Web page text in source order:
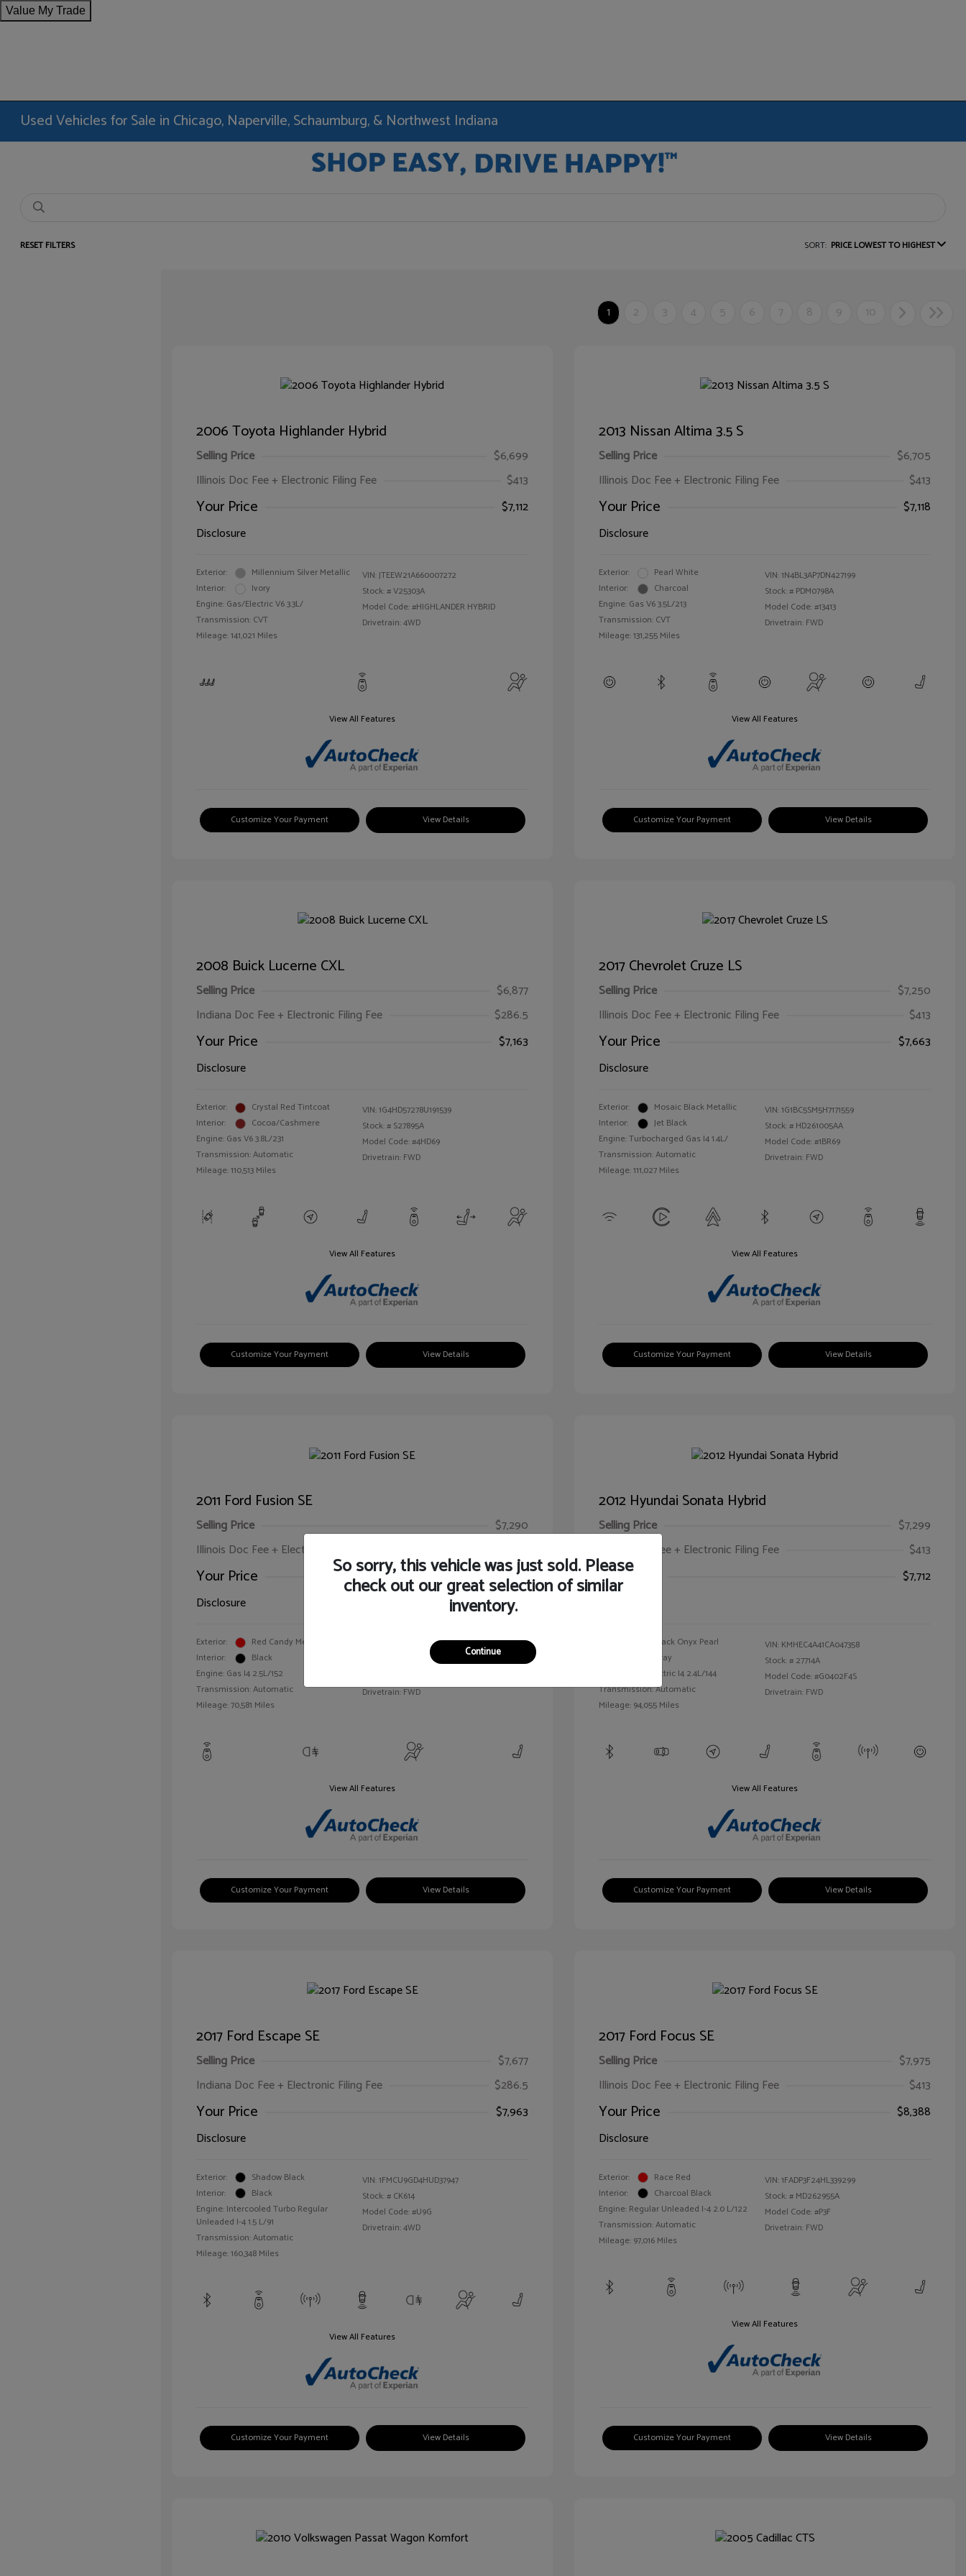
Value My Trade
Used Vehicles for Sale in Chicago, Naperville, Schaumburg, & Northwest Indiana
RESET FILTERS SORT: PRICE LOWEST TO HIGHEST
1 2 3 4 5 6 7 8 9 10
2006 Toyota Highlander Hybrid
Selling Price
$6,699
Illinois Doc Fee + Electronic Filing Fee
$413
Your Price
$7,112
Disclosure
Exterior:
Millennium Silver Metallic
Interior:
Ivory
Engine: Gas/Electric V6 3.3L/
Transmission: CVT
Mileage: 141,021 Miles
VIN:JTEEW21A660007272
Stock: #V25303A
Model Code: #HIGHLANDER HYBRID
Drivetrain: 4WD
View All Features
Customize Your Payment View Details
2013 Nissan Altima 3.5 S
Selling Price
$6,705
Illinois Doc Fee + Electronic Filing Fee
$413
Your Price
$7,118
Disclosure
Exterior:
Pearl White
Interior:
Charcoal
Engine: Gas V6 3.5L/213
Transmission: CVT
Mileage: 131,255 Miles
VIN:1N4BL3AP7DN427199
Stock: # PDM0798A
Model Code: #13413
Drivetrain: FWD
View All Features
Customize Your Payment View Details
2008 Buick Lucerne CXL
Selling Price
$6,877
Indiana Doc Fee + Electronic Filing Fee
$286.5
Your Price
$7,163
Disclosure
Exterior:
Crystal Red Tintcoat
Interior:
Cocoa/Cashmere
Engine: Gas V6 3.8L/231
Transmission: Automatic
Mileage: 110,513 Miles
VIN:1G4HD57278U191539
Stock: # S27895A
Model Code: #4HD69
Drivetrain: FWD
View All Features
Customize Your Payment View Details
2017 Chevrolet Cruze LS
Selling Price
$7,250
Illinois Doc Fee + Electronic Filing Fee
$413
Your Price
$7,663
Disclosure
Exterior:
Mosaic Black Metallic
Interior:
Jet Black
Engine: Turbocharged Gas I4 1.4L/
Transmission: Automatic
Mileage: 111,027 Miles
VIN:1G1BC5SM5H7171559
Stock: # HD261005AA
Model Code: #1BR69
Drivetrain: FWD
View All Features
Customize Your Payment View Details
2011 Ford Fusion SE
Selling Price
$7,290
Illinois Doc Fee + Electronic Filing Fee
Your Price
$7,703
Disclosure
Exterior:
Red Candy Metallic Tinted
Interior:
Black
Engine: Gas I4 2.5L/152
Transmission: Automatic
Mileage: 70,581 Miles
3FAHP0HA7BR144830
MKP2492A
Drivetrain: FWD
View All Features
Customize Your Payment View Details
2012 Hyundai Sonata Hybrid
Selling Price
$7,299
Illinois Doc Fee + Electronic Filing Fee
$413
Your Price
$7,712
Black Onyx Pearl
Gray
Engine: Gas/Electric I4 2.4L/144
Transmission: Automatic
Mileage: 94,055 Miles
VIN: KMHEC4A41CA047358
Stock: # 27714A
Model Code: #G0402F4S
Drivetrain: FWD
View All Features
Customize Your Payment View Details
2017 Ford Escape SE
Selling Price
$7,677
Indiana Doc Fee + Electronic Filing Fee
$286.5
Your Price
$7,963
Disclosure
Exterior:
Shadow Black
Interior:
Black
Engine: Intercooled Turbo Regular
Unleaded I-4 1.5 L/91
Transmission: Automatic
Mileage: 160,348 Miles
VIN:1FMCU9GD4HUD37947
Stock: # CK614
Model Code: #U9G
Drivetrain: 4WD
View All Features
Customize Your Payment View Details
2017 Ford Focus SE
Selling Price
$7,975
Illinois Doc Fee + Electronic Filing Fee
$413
Your Price
$8,388
Disclosure
Exterior:
Race Red
Interior:
Charcoal Black
Engine: Regular Unleaded I-4 2.0 L/122
Transmission: Automatic
Mileage: 97,016 Miles
VIN:1FADP3F24HL339299
Stock: # MD262955A
Model Code: #P3F
Drivetrain: FWD
View All Features
Customize Your Payment View Details
So sorry, this vehicle was just sold. Please
check out our great selection of similar
inventory.
Continue